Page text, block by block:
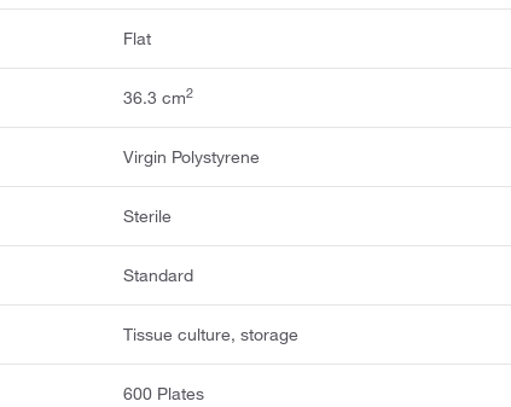
Flat
36.3 cm2
Virgin Polystyrene
Sterile
Standard
Tissue culture, storage
600 Plates